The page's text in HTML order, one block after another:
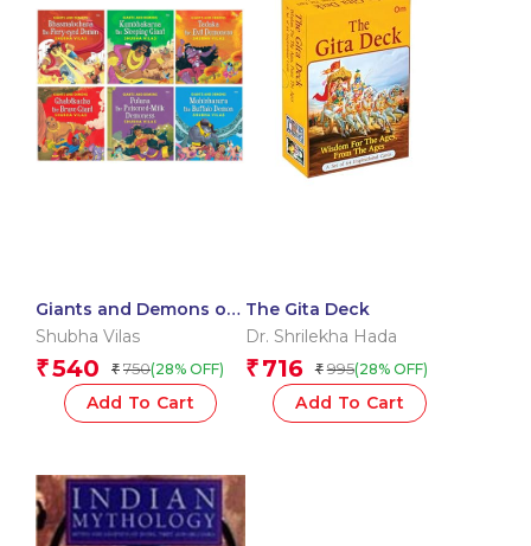
Giants and Demons of
India : Tadka,
Bhasmalochana, Putna,
Ghatotkacha and
Mahishasura (
Shubha Vilas
₹540 ₹ 750(28% OFF)
Add To Cart
The Gita Deck
Dr. Shrilekha Hada
₹ 716 ₹ 995(28% OFF)
Add To Cart